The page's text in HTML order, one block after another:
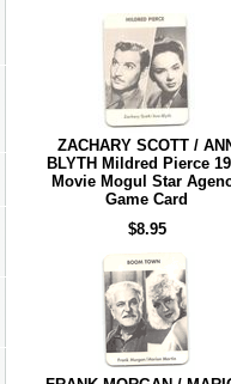
ZACHARY SCOTT /
BLYTH Mildred Pierce
Movie Mogul Star
Game Card
$8.95